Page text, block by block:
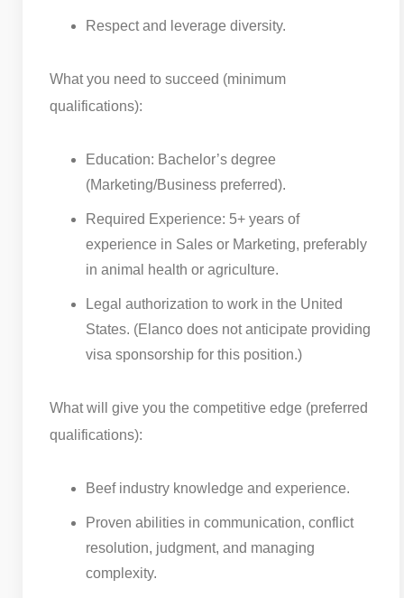
Respect and leverage diversity.
What you need to succeed (minimum
qualifications):
Education: Bachelor’s degree
(Marketing/Business preferred).
Required Experience: 5+ years of
experience in Sales or Marketing, preferably
in animal health or agriculture.
Legal authorization to work in the United
States. (Elanco does not anticipate providing
visa sponsorship for this position.)
What will give you the competitive edge (preferred
qualifications):
Beef industry knowledge and experience.
Proven abilities in communication, conflict
resolution, judgment, and managing
complexity.